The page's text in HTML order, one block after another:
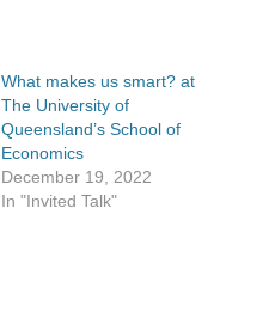
What makes us smart? at
The University of
Queensland’s School of
Economics
December 19, 2022
In "Invited Talk"